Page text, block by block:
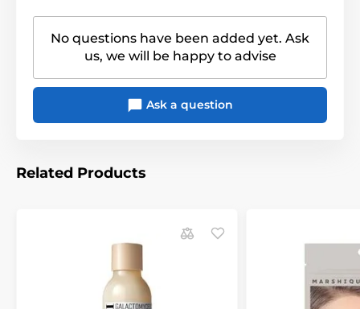
No questions have been added yet. Ask
us, we will be happy to advise
Ask a question
Related Products